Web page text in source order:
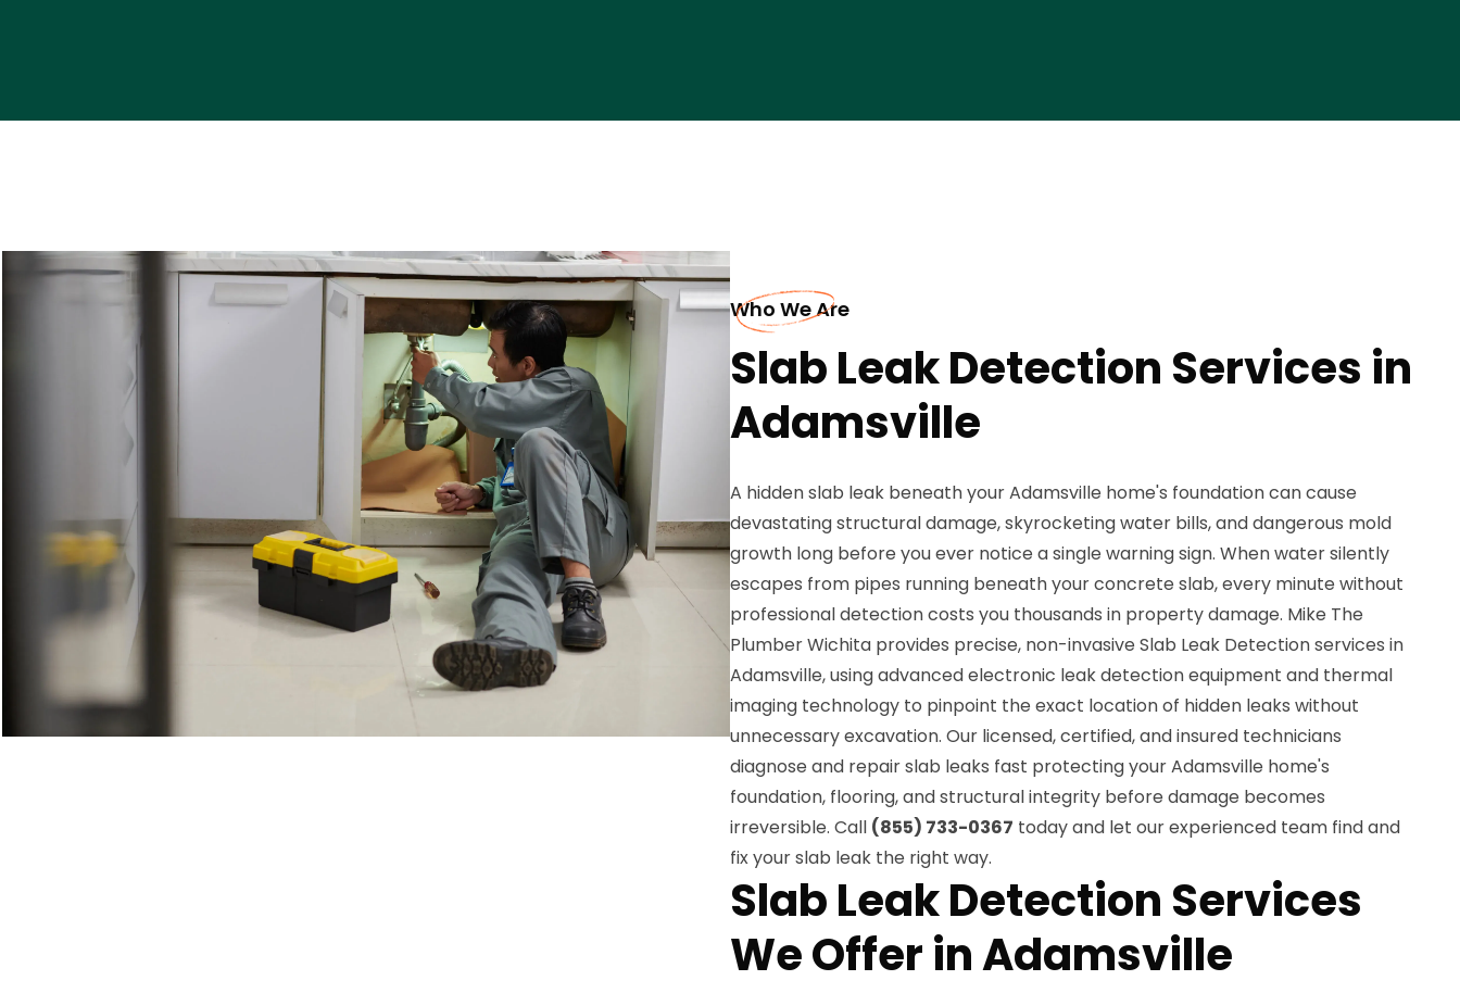
Who We Are
Slab Leak Detection Services in
Adamsville
A hidden slab leak beneath your Adamsville home's foundation can cause
devastating structural damage, skyrocketing water bills, and dangerous mold
growth long before you ever notice a single warning sign. When water silently
escapes from pipes running beneath your concrete slab, every minute without
professional detection costs you thousands in property damage. Mike The
Plumber Wichita provides precise, non-invasive Slab Leak Detection services in
Adamsville, using advanced electronic leak detection equipment and thermal
imaging technology to pinpoint the exact location of hidden leaks without
unnecessary excavation. Our licensed, certified, and insured technicians
diagnose and repair slab leaks fast protecting your Adamsville home's
foundation, flooring, and structural integrity before damage becomes
irreversible. Call (855) 733-0367 today and let our experienced team find and
fix your slab leak the right way.
Slab Leak Detection Services
We Offer in Adamsville